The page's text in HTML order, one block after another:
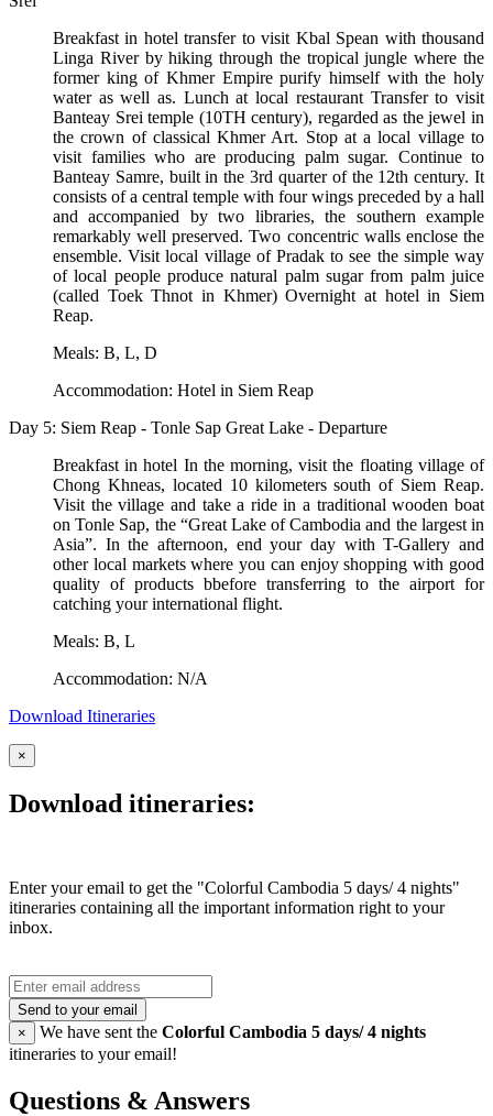
Breakfast in hotel transfer to visit Kbal Spean with thousand
Linga River by hiking through the tropical jungle where the
former king of Khmer Empire purify himself with the holy
water as well as. Lunch at local restaurant Transfer to visit
Banteay Srei temple (10TH century), regarded as the jewel in
the crown of classical Khmer Art. Stop at a local village to
visit families who are producing palm sugar. Continue to
Banteay Samre, built in the 3rd quarter of the 12th century. It
consists of a central temple with four wings preceded by a hall
and accompanied by two libraries, the southern example
remarkably well preserved. Two concentric walls enclose the
ensemble. Visit local village of Pradak to see the simple way
of local people produce natural palm sugar from palm juice
(called Toek Thnot in Khmer) Overnight at hotel in Siem
Reap.
Meals: B, L, D
Accommodation: Hotel in Siem Reap
Day 5: Siem Reap - Tonle Sap Great Lake - Departure
Breakfast in hotel In the morning, visit the floating village of
Chong Khneas, located 10 kilometers south of Siem Reap.
Visit the village and take a ride in a traditional wooden boat
on Tonle Sap, the “Great Lake of Cambodia and the largest in
Asia”. In the afternoon, end your day with T-Gallery and
other local markets where you can enjoy shopping with good
quality of products bbefore transferring to the airport for
catching your international flight.
Meals: B, L
Accommodation: N/A
Download Itineraries
×
Download itineraries:
Enter your email to get the "Colorful Cambodia 5 days/ 4 nights"
itineraries containing all the important information right to your
inbox.
Send to your email
×
We have sent the Colorful Cambodia 5 days/ 4 nights
itineraries to your email!
Questions & Answers